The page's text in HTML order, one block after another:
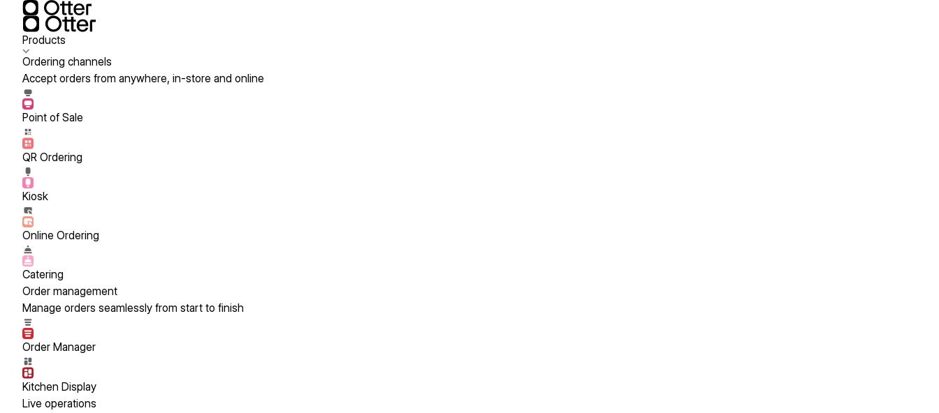
Products
Ordering channels
Accept orders from anywhere, in-store and online
Point of Sale
QR Ordering
Kiosk
Online Ordering
Catering
Order management
Manage orders seamlessly from start to finish
Order Manager
Kitchen Display
Live operations